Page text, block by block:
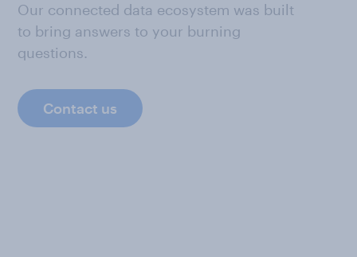
Our connected data ecosystem was built
to bring answers to your burning
questions.
Contact us